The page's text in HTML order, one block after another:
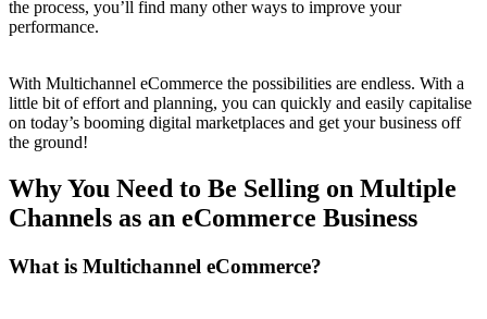
the process, you’ll find many other ways to improve your
performance.
With Multichannel eCommerce the possibilities are endless. With a
little bit of effort and planning, you can quickly and easily capitalise
on today’s booming digital marketplaces and get your business off
the ground!
Why You Need to Be Selling on Multiple
Channels as an eCommerce Business
What is Multichannel eCommerce?